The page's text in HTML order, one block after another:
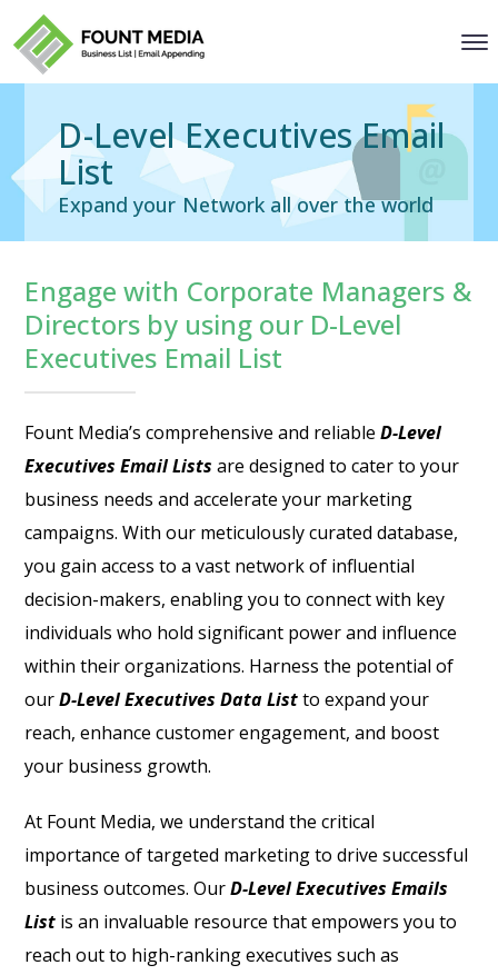
D-Level Executives Email
List
Expand your Network all over the world
Engage with Corporate Managers &
Directors by using our D-Level
Executives Email List
Fount Media’s comprehensive and reliableD-Level
Executives Email Lists are designed to cater to your
business needs and accelerate your marketing
campaigns. With our meticulously curated database,
you gain access to a vast network of influential
decision-makers, enabling you to connect with key
individuals who hold significant power and influence
within their organizations. Harness the potential of
ourD-Level Executives Data Listto expand your
reach, enhance customer engagement, and boost
your business growth.
At Fount Media, we understand the critical
importance of targeted marketing to drive successful
business outcomes. OurD-Level Executives Emails
List is an invaluable resource that empowers you to
reach out to high-ranking executives such as